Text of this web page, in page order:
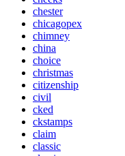
chester
chicagopex
chimney
china
choice
christmas
citizenship
civil
cked
ckstamps
claim
classic